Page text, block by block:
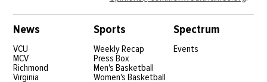
News
VCU
MCV
Richmond
Virginia
Sports
Weekly Recap
Press Box
Men's Basketball
Women's Basketball
Spectrum
Events